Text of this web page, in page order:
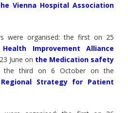
Vienna Hospital Association
were organised: the first on 25
Health Improvement Alliance
June on the Medication safety
the third on 6 October on the
Strategy for Patient